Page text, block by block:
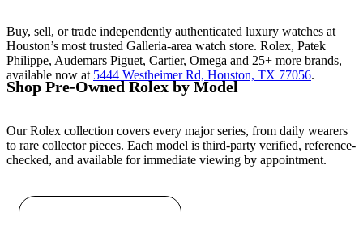
Buy, sell, or trade independently authenticated luxury watches at
Houston’s most trusted Galleria-area watch store. Rolex, Patek
Philippe, Audemars Piguet, Cartier, Omega and 25+ more brands,
available now at 5444 Westheimer Rd, Houston, TX 77056.
Shop Pre-Owned Rolex by Model
Our Rolex collection covers every major series, from daily wearers
to rare collector pieces. Each model is third-party verified, reference-
checked, and available for immediate viewing by appointment.